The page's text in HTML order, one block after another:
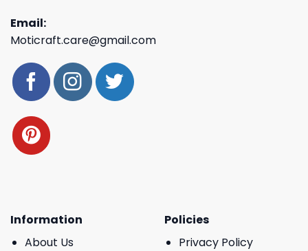
Email:
Moticraft.care@gmail.com
Information
About Us
Policies
Privacy Policy